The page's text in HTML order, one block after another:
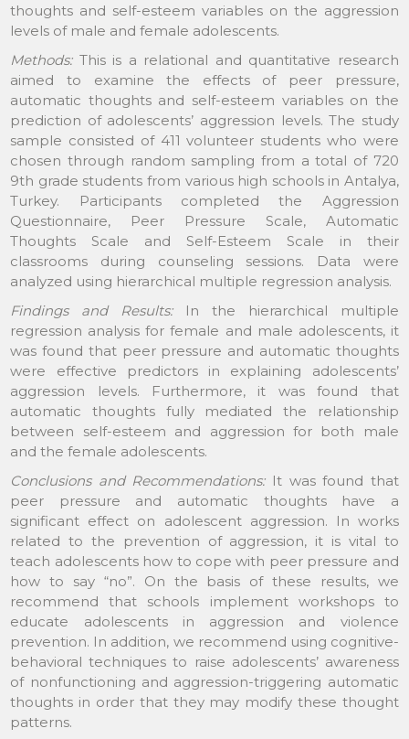
thoughts and self-esteem variables on the aggression
levels of male and female adolescents.
Methods:This is a relational and quantitative research
aimed to examine the effects of peer pressure,
automatic thoughts and self-esteem variables on the
prediction of adolescents’ aggression levels. The study
sample consisted of 411 volunteer students who were
chosen through random sampling from a total of 720
9th grade students from various high schools in Antalya,
Turkey. Participants completed the Aggression
Questionnaire, Peer Pressure Scale, Automatic
Thoughts Scale and Self-Esteem Scale in their
classrooms during counseling sessions. Data were
analyzed using hierarchical multiple regression analysis.
Findings and Results:In the hierarchical multiple
regression analysis for female and male adolescents, it
was found that peer pressure and automatic thoughts
were effective predictors in explaining adolescents’
aggression levels. Furthermore, it was found that
automatic thoughts fully mediated the relationship
between self-esteem and aggression for both male
and the female adolescents.
Conclusions and Recommendations: It was found that
peer pressure and automatic thoughts have a
significant effect on adolescent aggression. In works
related to the prevention of aggression, it is vital to
teach adolescents how to cope with peer pressure and
how to say “no”. On the basis of these results, we
recommend that schools implement workshops to
educate adolescents in aggression and violence
prevention. In addition, we recommend using cognitive-
behavioral techniques to raise adolescents’ awareness
of nonfunctioning and aggression-triggering automatic
thoughts in order that they may modify these thought
patterns.